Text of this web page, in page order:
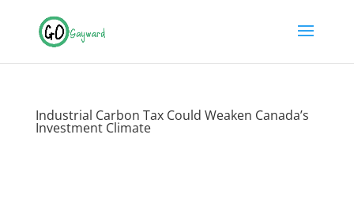
Industrial Carbon Tax Could Weaken Canada’s
Investment Climate